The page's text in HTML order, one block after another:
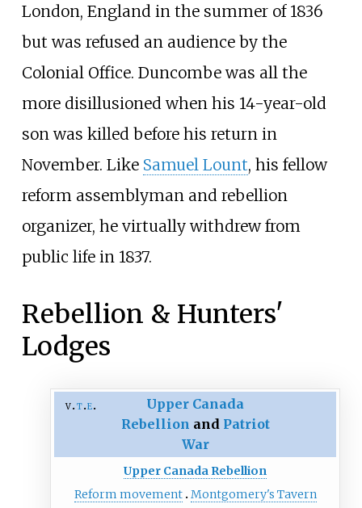
London, England in the summer of 1836
but was refused an audience by the
Colonial Office. Duncombe was all the
more disillusioned when his 14-year-old
son was killed before his return in
November. Like Samuel Lount, his fellow
reform assemblyman and rebellion
organizer, he virtually withdrew from
public life in 1837.
Rebellion & Hunters'
Lodges
v t e
Upper Canada
Rebellion and Patriot
War
Upper Canada Rebellion
Reform movement Montgomery's Tavern